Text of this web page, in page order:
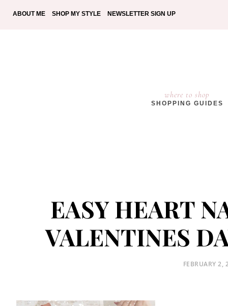
ABOUT ME SHOP MY STYLE NEWSLETTER SIGN UP
where to shop
SHOPPING GUIDES
EASY HEART
VALENTINES
POSTED
FEBRUARY 2,